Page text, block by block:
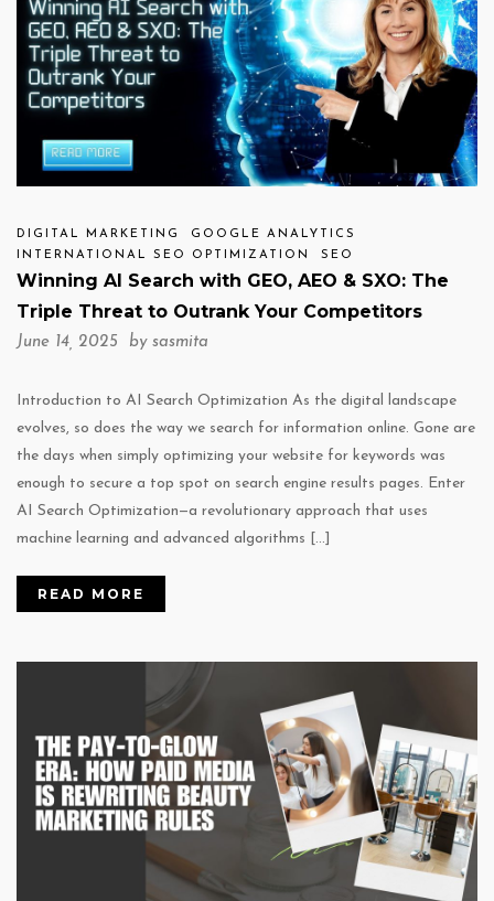
DIGITAL MARKETING
GOOGLE ANALYTICS
INTERNATIONAL SEO OPTIMIZATION
SEO
Winning AI Search with GEO, AEO & SXO: The
Triple Threat to Outrank Your Competitors
June 14, 2025 by sasmita
Introduction to AI Search Optimization As the digital landscape
evolves, so does the way we search for information online. Gone are
the days when simply optimizing your website for keywords was
enough to secure a top spot on search engine results pages. Enter
AI Search Optimization—a revolutionary approach that uses
machine learning and advanced algorithms […]
READ MORE